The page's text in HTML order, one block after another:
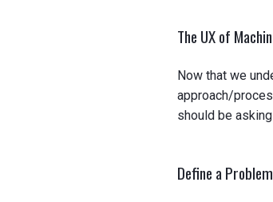
The UX of
Now that we
approach/
should be
Define a